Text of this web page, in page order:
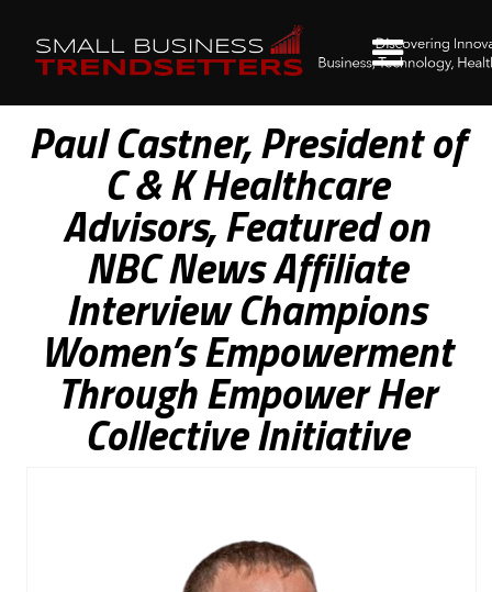
Paul Castner, President of
C & K Healthcare
Advisors, Featured on
NBC News Affiliate
Interview Champions
Women’s Empowerment
Through Empower Her
Collective Initiative